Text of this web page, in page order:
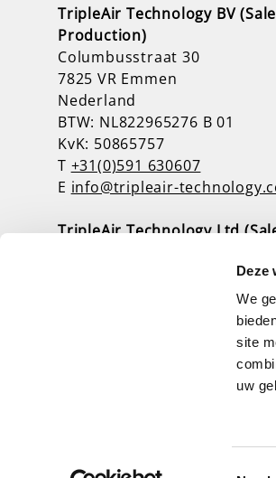
Deze
We
site
uw
TripleAir Technology BV
Production)
Columbusstraat 30
7825 VR Emmen
Nederland
BTW: NL822965276 B 01
KvK: 50865757
T +31(0)591 630607
E info@tripleair-
TripleAir Technology Ltd
Unit 3, Baker Road, Nelson